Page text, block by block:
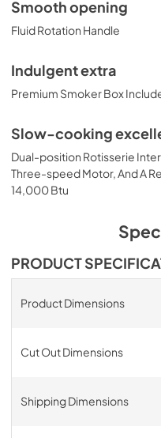
Smooth opening
Fluid Rotation Handle
Indulgent extra
Premium Smoker Box
Slow-cooking
Dual-position Rotisserie
Three-speed Motor, And A
14,000 Btu
PRODUCT
Product Dimensions
Cut Out Dimensions
Shipping Dimensions